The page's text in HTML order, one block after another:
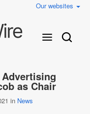
Our websites
as Chair
in News